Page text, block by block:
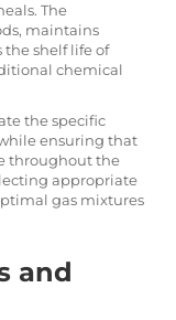
The
maintains
the shelf life of
chemical
the specific
ensuring that
throughout the
appropriate
gas mixtures
and